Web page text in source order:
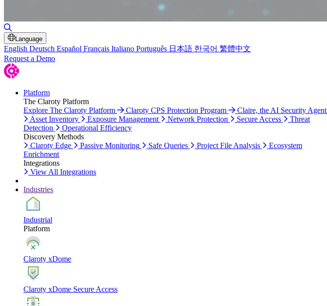
Language
English Deutsch Español Français Italiano Português 日本語 한국어 繁體中文
Request a Demo
Platform
The Claroty Platform
Explore The Claroty Platform
Claroty CPS Protection Program
Claire, the AI Security Agent
Asset Inventory
Exposure Management Network Protection Secure Access
Threat
Detection
Operational Efficiency
Discovery Methods
Claroty Edge
Passive Monitoring Safe Queries Project File Analysis
Ecosystem
Enrichment
Integrations
View All Integrations
Industries
Industrial
Platform
Claroty xDome
Claroty xDome Secure Access